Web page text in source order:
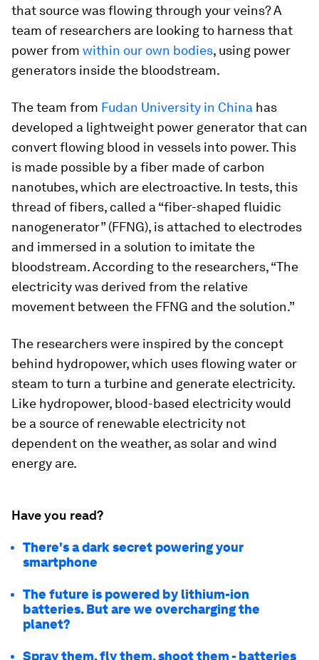
that source was flowing through your veins? A
team of researchers are looking to harness that
power from within our own bodies, using power
generators inside the bloodstream.
The team from Fudan University in China has
developed a lightweight power generator that can
convert flowing blood in vessels into power. This
is made possible by a fiber made of carbon
nanotubes, which are electroactive. In tests, this
thread of fibers, called a “fiber-shaped fluidic
nanogenerator” (FFNG), is attached to electrodes
and immersed in a solution to imitate the
bloodstream. According to the researchers, “The
electricity was derived from the relative
movement between the FFNG and the solution.”
The researchers were inspired by the concept
behind hydropower, which uses flowing water or
steam to turn a turbine and generate electricity.
Like hydropower, blood-based electricity would
be a source of renewable electricity not
dependent on the weather, as solar and wind
energy are.
Have you read?
There's a dark secret powering your
smartphone
The future is powered by lithium-ion
batteries. But are we overcharging the
planet?
Spray them, fly them, shoot them - batteries